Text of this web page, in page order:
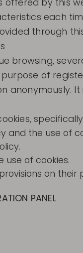
each
through
browsing,
of
anonymously.
and the use of
use of cookies.
on
PANEL